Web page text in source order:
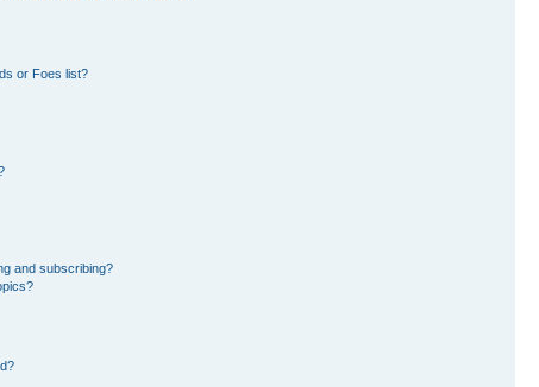
or Foes list?
and subscribing?